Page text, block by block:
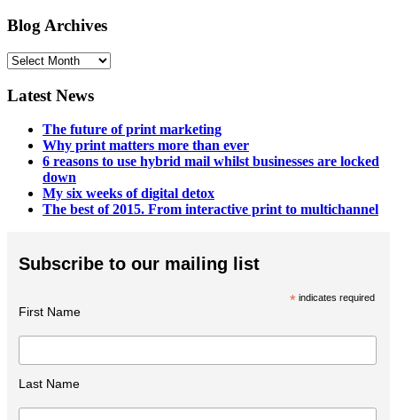
Blog Archives
Blog
Latest News
The future of print marketing
Why print matters more than ever
6 reasons to use hybrid mail whilst businesses are locked
down
My six weeks of digital detox
The best of 2015. From interactive print to multichannel
Subscribe to our mailing list
* indicates required
First Name
Last Name